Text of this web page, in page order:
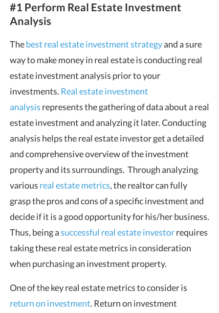
#1 Perform Real Estate Investment
Analysis
Thebest real estate investment strategyand a sure
way to make money in real estate is conducting real
estate investment analysis prior to your
investments. Real estate investment
analysis represents the gathering of data about a real
estate investment and analyzing it later. Conducting
analysis helps the real estate investor get a detailed
and comprehensive overview of the investment
property and its surroundings. Through analyzing
various real estate metrics, the realtor can fully
grasp the pros and cons of a specific investment and
decide if it is a good opportunity for his/her business.
Thus, being asuccessful real estate investorrequires
taking these real estate metrics in consideration
when purchasing an investment property.
One of the key real estate metrics to consider is
return on investment. Return on investment